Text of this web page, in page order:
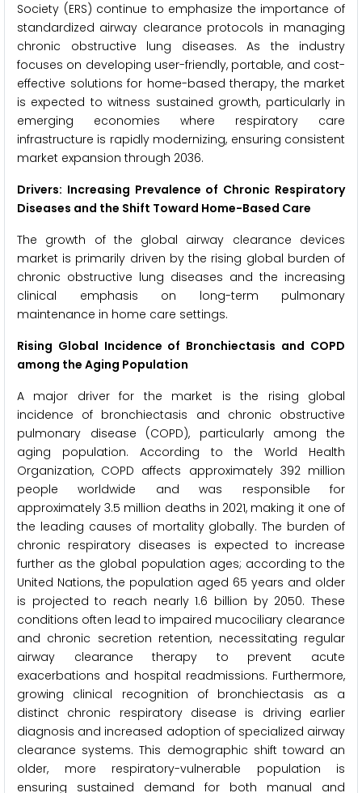
Society (ERS) continue to emphasize the importance of
standardized airway clearance protocols in managing
chronic obstructive lung diseases. As the industry
focuses on developing user-friendly, portable, and cost-
effective solutions for home-based therapy, the market
is expected to witness sustained growth, particularly in
emerging economies where respiratory care
infrastructure is rapidly modernizing, ensuring consistent
market expansion through 2036.
Drivers: Increasing Prevalence of Chronic Respiratory
Diseases and the Shift Toward Home-Based Care
The growth of the global airway clearance devices
market is primarily driven by the rising global burden of
chronic obstructive lung diseases and the increasing
clinical emphasis on long-term pulmonary
maintenance in home care settings.
Rising Global Incidence of Bronchiectasis and COPD
among the Aging Population
A major driver for the market is the rising global
incidence of bronchiectasis and chronic obstructive
pulmonary disease (COPD), particularly among the
aging population. According to the World Health
Organization, COPD affects approximately 392 million
people worldwide and was responsible for
approximately 3.5 million deaths in 2021, making it one of
the leading causes of mortality globally. The burden of
chronic respiratory diseases is expected to increase
further as the global population ages; according to the
United Nations, the population aged 65 years and older
is projected to reach nearly 1.6 billion by 2050. These
conditions often lead to impaired mucociliary clearance
and chronic secretion retention, necessitating regular
airway clearance therapy to prevent acute
exacerbations and hospital readmissions. Furthermore,
growing clinical recognition of bronchiectasis as a
distinct chronic respiratory disease is driving earlier
diagnosis and increased adoption of specialized airway
clearance systems. This demographic shift toward an
older, more respiratory-vulnerable population is
ensuring sustained demand for both manual and